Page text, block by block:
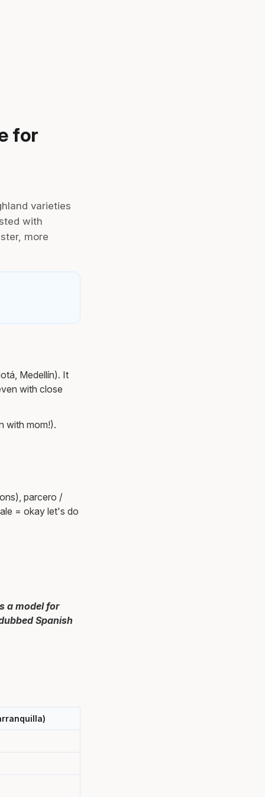
for
varieties
with
more
Medellín). It
with close
with mom!).
parcero /
= okay let's do
a model for
Spanish